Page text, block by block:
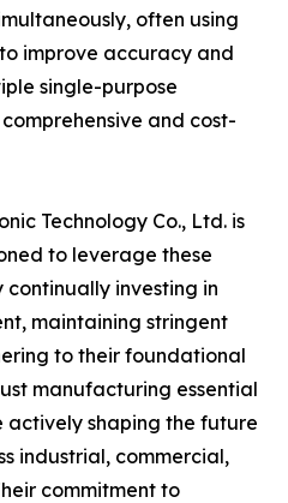
often using
improve accuracy and
single-purpose
and cost-
Technology Co., Ltd. is
to leverage these
investing in
maintaining stringent
to their foundational
manufacturing essential
shaping the future
industrial, commercial,
commitment to